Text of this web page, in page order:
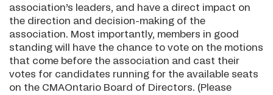
association’s leaders, and have a direct impact on
the direction and decision-making of the
association. Most importantly, members in good
standing will have the chance to vote on the motions
that come before the association and cast their
votes for candidates running for the available seats
on the CMAOntario Board of Directors. (Please